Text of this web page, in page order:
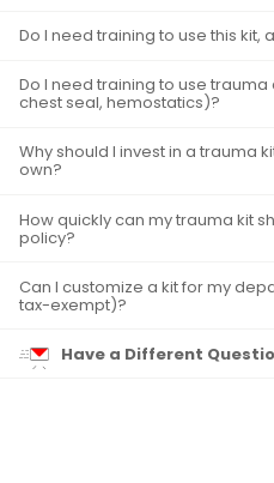
Do I need training to use this kit,
Do I need training to use
chest seal, hemostatics)?
Why should I invest in a trauma
own?
How quickly can my trauma kit
policy?
Can I customize a kit for my
tax-exempt)?
Have a Different